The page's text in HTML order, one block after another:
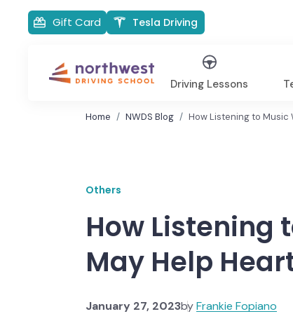
Gift Card Tesla Driving
Driving Lessons
Home NWDS Blog How Listening to Music
Others
How Listening
May Help
January 27, 2023byFrankie Fopiano